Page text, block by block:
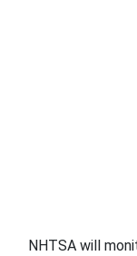
NHTSA will